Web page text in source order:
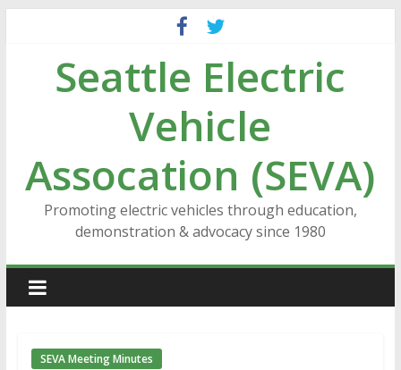
contentSeattle Electric
Vehicle
Assocation (SEVA)
Promoting electric vehicles through education,
demonstration & advocacy since 1980
SEVA Meeting Minutes